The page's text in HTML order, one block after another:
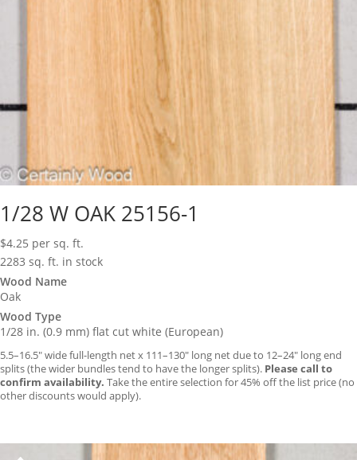
1/28 W OAK 25156-1
$4.25 per sq. ft.
2283 sq. ft. in stock
Wood Name
Oak
Wood Type
1/28 in. (0.9 mm) flat cut white (European)
5.5–16.5″ wide full-length net x 111–130″ long net due to 12–24″ long end
splits (the wider bundles tend to have the longer splits). Please call to
confirm availability. Take the entire selection for 45% off the list price (no
other discounts would apply).